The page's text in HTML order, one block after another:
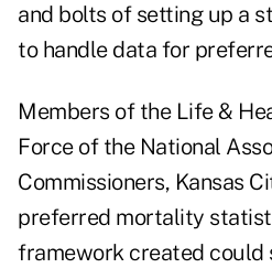
and bolts of setting up a
to handle data for
Members of the Life &
Force of the National
Commissioners, Kansas
preferred mortality
framework created